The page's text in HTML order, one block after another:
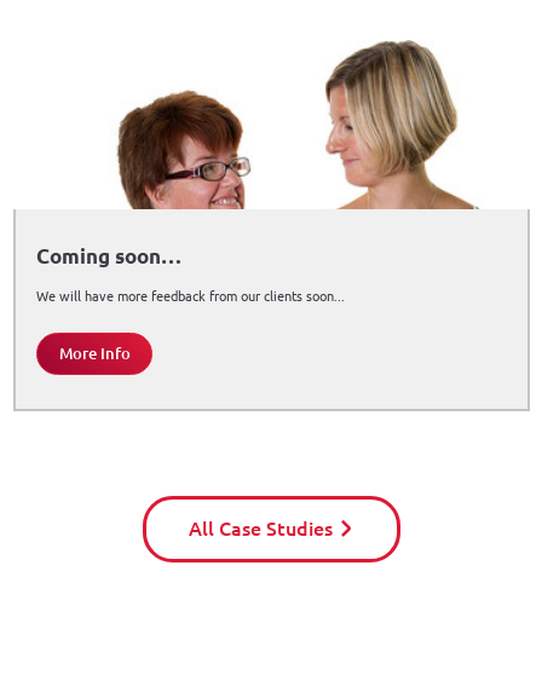
Coming soon…
We will have more feedback from our clients soon...
More Info
All Case Studies